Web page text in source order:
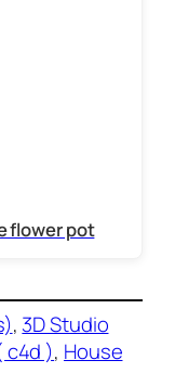
flower pot
, 3D Studio
c4d ), House